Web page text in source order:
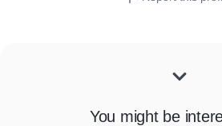
You might be